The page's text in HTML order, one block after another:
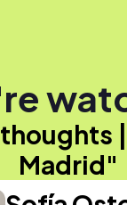
Madrid"